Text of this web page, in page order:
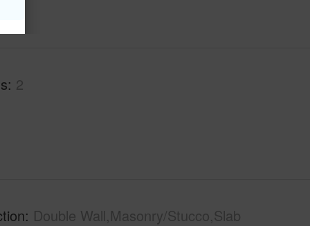
2
Double Wall,Masonry/Stucco,Slab